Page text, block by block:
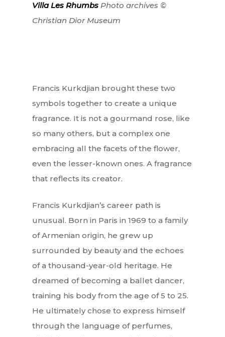
Villa Les Rhumbs Photo archives ©
Christian Dior Museum
Francis Kurkdjian brought these two
symbols together to create a unique
fragrance. It is not a gourmand rose, like
so many others, but a complex one
embracing all the facets of the flower,
even the lesser-known ones. A fragrance
that reflects its creator.
Francis Kurkdjian’s career path is
unusual. Born in Paris in 1969 to a family
of Armenian origin, he grew up
surrounded by beauty and the echoes
of a thousand-year-old heritage. He
dreamed of becoming a ballet dancer,
training his body from the age of 5 to 25.
He ultimately chose to express himself
through the language of perfumes,